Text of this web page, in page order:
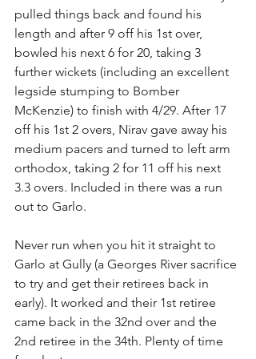
pulled things back and found his
length and after 9 off his 1st over,
bowled his next 6 for 20, taking 3
further wickets (including an excellent
legside stumping to Bomber
McKenzie) to finish with 4/29. After 17
off his 1st 2 overs, Nirav gave away his
medium pacers and turned to left arm
orthodox, taking 2 for 11 off his next
3.3 overs. Included in there was a run
out to Garlo.
Never run when you hit it straight to
Garlo at Gully (a Georges River sacrifice
to try and get their retirees back in
early). It worked and their 1st retiree
came back in the 32nd over and the
2nd retiree in the 34th. Plenty of time